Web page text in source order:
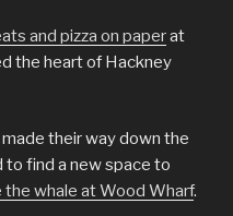
and pizza on paperat
the heart of Hackney
their way down the
to find a new space to
whale at Wood Wharf.